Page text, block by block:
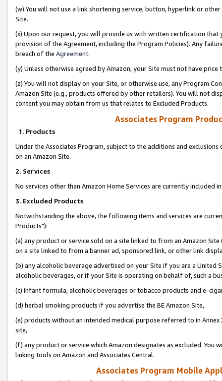
(w) You will not use a link shortening service, button, hyperlink or
Site.
(x) Upon our request, you will provide us with written certification
provision of the Agreement, including the Program Policies). Any
breach of the Agreement.
(y) Unless otherwise agreed by Amazon, your Site must not have
(z) You will not display on your Site, or otherwise use, any Program
Amazon Site (e.g., products offered by other retailers). You will not
content you may obtain from us that relates to Excluded Products.
Associates Program
1. Products
Under the Associates Program, subject to the additions and
on an Amazon Site.
2. Services
No services other than Amazon Home Services are currently included
3. Excluded Products
Notwithstanding the above, the following items and services are
Products"):
(a) any product or service sold on a site linked to from an Amazon
on a site linked to from a banner ad, sponsored link, or other link
(b) any alcoholic beverage advertised on your Site if you are a
alcoholic beverages, or if your Site is operating on behalf of, such a
(c) infant formula, alcoholic beverages or tobacco products and e-
(d) herbal smoking products if you advertise the BE Amazon Site,
(e) products without an intended medical purpose referred to in
site,
(f) any product or service which Amazon designates as excluded. You
linking tools on Amazon and Associates Central.
Associates Program Mobile